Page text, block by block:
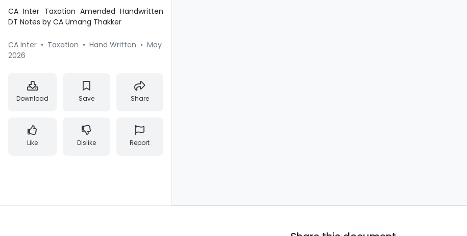
CA Inter Taxation Amended Handwritten
DT Notes by CA Umang Thakker
CA Inter • Taxation • Hand Written • May
2026
Download Save Share
Like Dislike Report